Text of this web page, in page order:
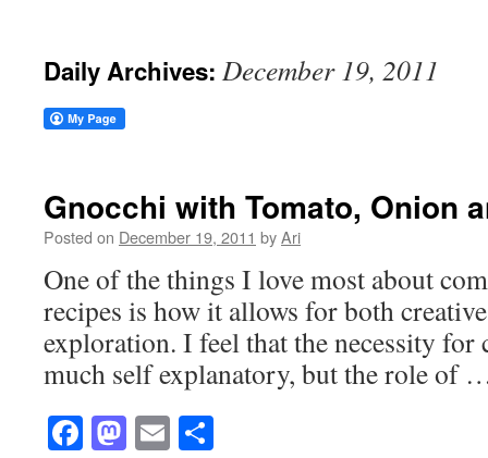
Daily Archives: December 19, 2011
Gnocchi with Tomato, Onion
Posted on December 19, 2011 byAri
One of the things I love most about
recipes is how it allows for both
exploration. I feel that the necessity
much self explanatory, but the role of
Facebook
Mastodon
Email